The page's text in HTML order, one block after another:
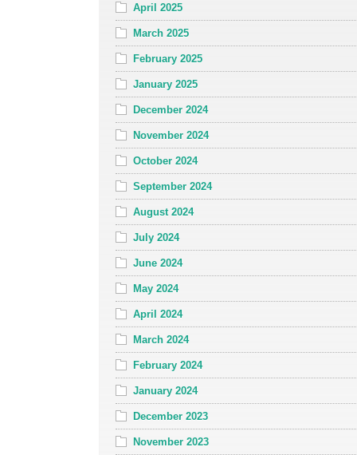
April 2025
March 2025
February 2025
January 2025
December 2024
November 2024
October 2024
September 2024
August 2024
July 2024
June 2024
May 2024
April 2024
March 2024
February 2024
January 2024
December 2023
November 2023